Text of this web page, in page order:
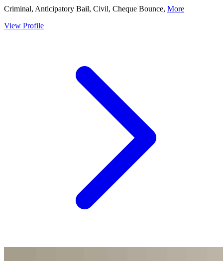
Criminal, Anticipatory Bail, Civil, Cheque Bounce, More
View Profile